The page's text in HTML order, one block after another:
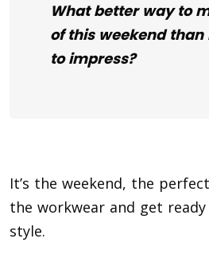
What better way to
of this weekend than
to impress?
It’s the weekend, the
the workwear and get
style.